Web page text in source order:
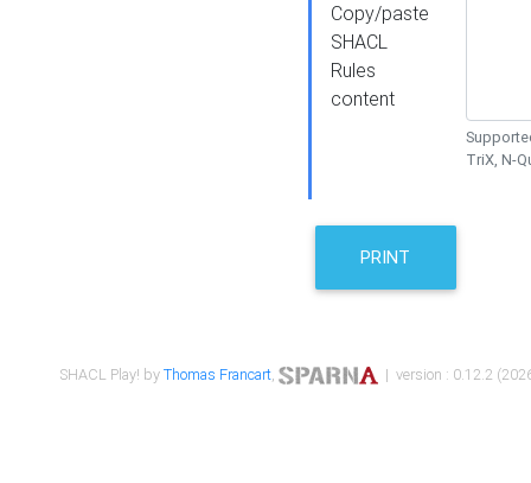
Copy/paste
SHACL
Rules
content
TriX, N-
PRINT
SHACL Play! byThomas Francart, | version : 0.12.2